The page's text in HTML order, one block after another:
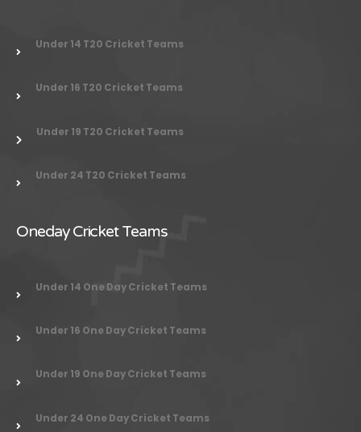
Under 14 T20 Cricket Teams
Under 16 T20 Cricket Teams
Under 19 T20 Cricket Teams
Under 24 T20 Cricket Teams
Oneday Cricket Teams
Under 14 One Day Cricket Teams
Under 16 One Day Cricket Teams
Under 19 One Day Cricket Teams
Under 24 One Day Cricket Teams